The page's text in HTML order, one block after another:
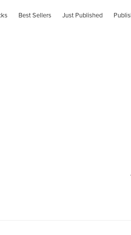
Best Sellers Just Published